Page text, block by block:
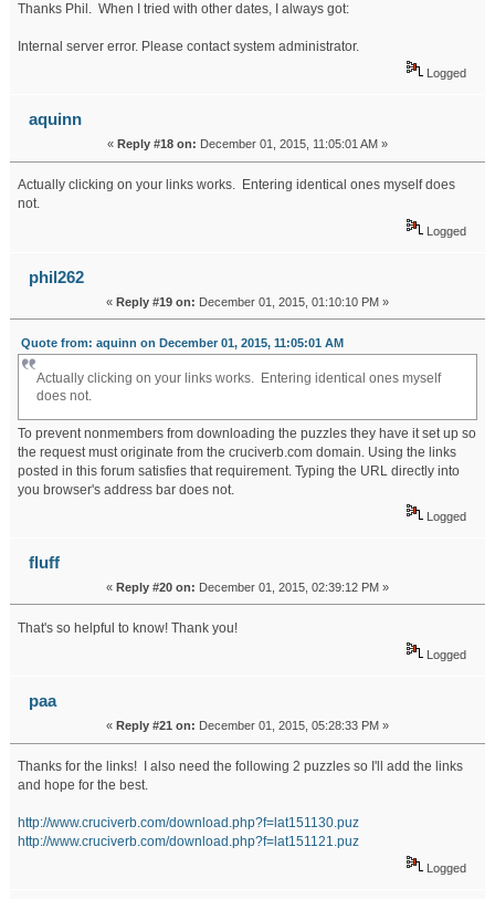
Thanks Phil. When I tried with other dates, I always got:
Internal server error. Please contact system administrator.
Logged
aquinn
« Reply #18 on: December 01, 2015, 11:05:01 AM »
Actually clicking on your links works. Entering identical ones myself does
not.
Logged
phil262
« Reply #19 on: December 01, 2015, 01:10:10 PM »
Quote from: aquinn on December 01, 2015, 11:05:01 AM
Actually clicking on your links works. Entering identical ones myself
does not.
To prevent nonmembers from downloading the puzzles they have it set up so
the request must originate from the cruciverb.com domain. Using the links
posted in this forum satisfies that requirement. Typing the URL directly into
you browser's address bar does not.
Logged
fluff
« Reply #20 on: December 01, 2015, 02:39:12 PM »
That's so helpful to know! Thank you!
Logged
paa
« Reply #21 on: December 01, 2015, 05:28:33 PM »
Thanks for the links! I also need the following 2 puzzles so I'll add the links
and hope for the best.
http://www.cruciverb.com/download.php?f=lat151130.puz
http://www.cruciverb.com/download.php?f=lat151121.puz
Logged